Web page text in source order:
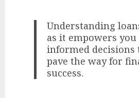
Understanding
as it empowers
informed decisions
pave the way for
success.